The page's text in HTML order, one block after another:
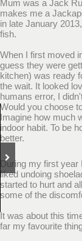
Mum was a Jack
makes me a
in late January
fish.
When I first moved
guess they were
kitchen) was ready
the wait. It looked
humans error, I
Would you choose
Imagine how much
indoor habit. To be
better.
During my first year
liked undoing
started to hurt and
some of the
It was about this
far my favourite